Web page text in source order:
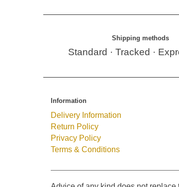
Shipping methods
Standard · Tracked ·
Information
Delivery Information
Return Policy
Privacy Policy
Terms & Conditions